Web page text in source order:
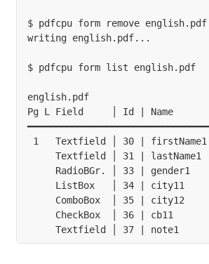
$ pdfcpu form remove english.pdf
writing english.pdf...
$ pdfcpu form list english.pdf
english.pdf
Pg L Field     │ Id | Name
1   Textfield │ 30 |
Textfield │ 31 | lastName1
RadioBGr. │ 33 | gender1
ListBox   │ 34 | city11
ComboBox  │ 35 | city12
CheckBox  │ 36 | cb11